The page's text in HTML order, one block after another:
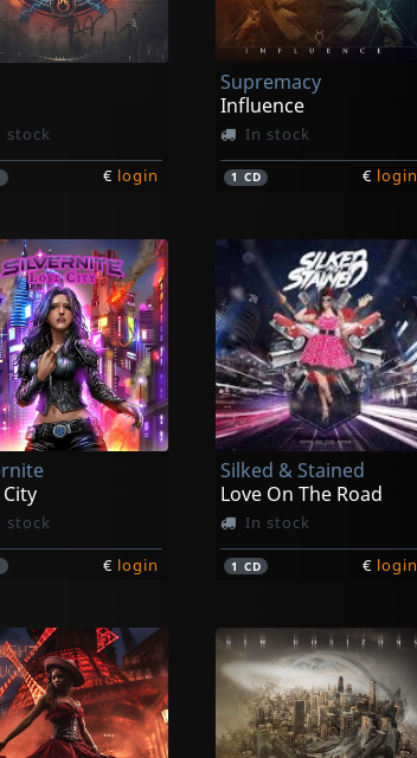
stock
€ login
Supremacy
Influence
In stock
1 CD € login
stock
€ login
Silked & Stained
Love On The Road
In stock
1 CD € login